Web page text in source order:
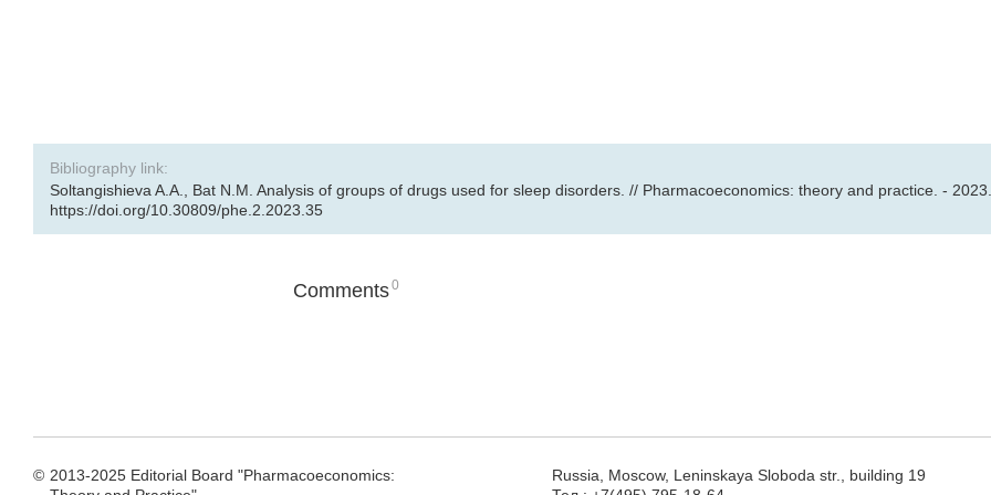
Bibliography link:
Soltangishieva A.A., Bat N.M. Analysis of groups of drugs used for sleep disorders. // Pharmacoeconomics: theory and practice. -
https://doi.org/10.30809/phe.2.2023.35
Comments0
© 2013-2025 Editorial Board "Pharmacoeconomics:
Russia, Moscow, Leninskaya Sloboda str., building 19